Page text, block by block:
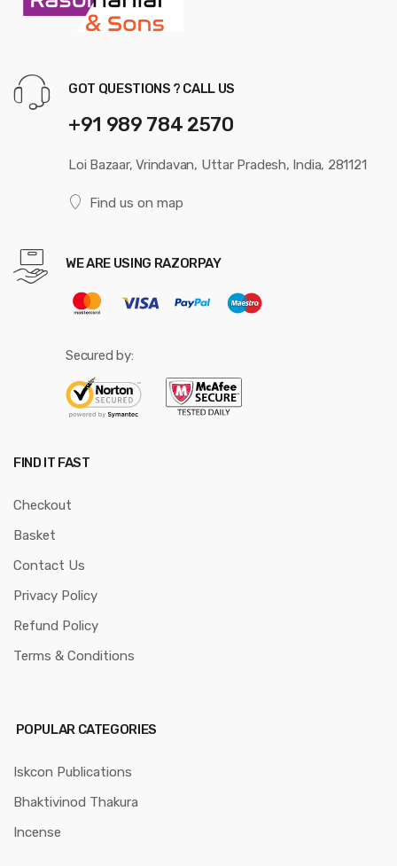
GOT QUESTIONS ? CALL US
+91 989 784 2570
Loi Bazaar, Vrindavan, Uttar Pradesh, India, 281121
Find us on map
WE ARE USING RAZORPAY
Secured by:
FIND IT FAST
Checkout
Basket
Contact Us
Privacy Policy
Refund Policy
Terms & Conditions
POPULAR CATEGORIES
Iskcon Publications
Bhaktivinod Thakura
Incense